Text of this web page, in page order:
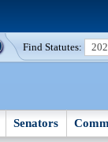
Find Statutes:
Senators